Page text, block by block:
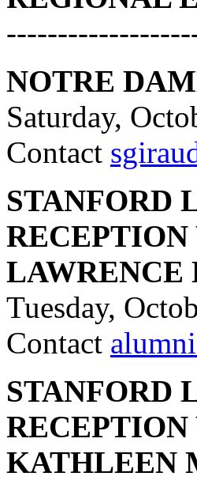
NOTRE
Saturday,
Contact
STANFORD
RECEPTION
LAWRENCE
Tuesday,
Contact
STANFORD
KATHLEEN